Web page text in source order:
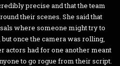
precise and that the team
their scenes. She said that
where someone might try to
once the camera was rolling,
actors had for one another meant
to go rogue from their script.